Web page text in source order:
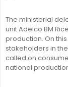
The ministerial
unit Adelco BM
production. On
stakeholders in
called on
national